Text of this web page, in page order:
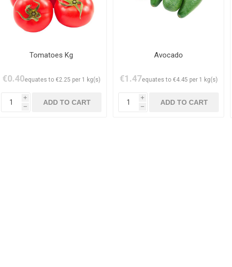
Tomatoes Kg
€0.40equates to €2.25 per 1 kg(s)
i
h
Avocado
€1.47equates to €4.45 per 1 kg(s)
i
h